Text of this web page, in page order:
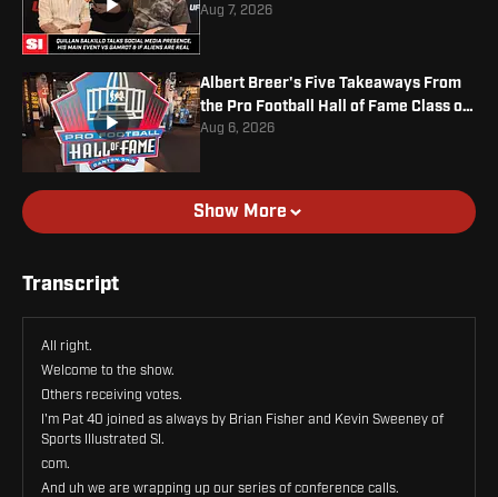
Aug 7, 2026
Albert Breer's Five Takeaways From
the Pro Football Hall of Fame Class of
2026
Aug 6, 2026
Show More
Transcript
All right.
Welcome to the show.
Others receiving votes.
I'm Pat 40 joined as always by Brian Fisher and Kevin Sweeney of
Sports Illustrated SI.
com.
And uh we are wrapping up our series of conference calls.